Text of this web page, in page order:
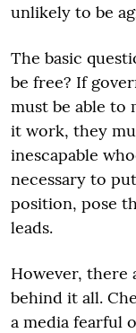
unlikely to be
The basic
be free? If
must be able to
it work, they
inescapable
necessary to
position, pose
leads.
However, there
behind it all.
a media fearful